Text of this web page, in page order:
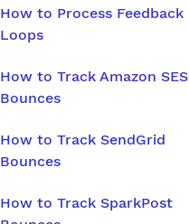
How to Process Feedback
Loops
How to Track Amazon SES
Bounces
How to Track SendGrid
Bounces
How to Track SparkPost